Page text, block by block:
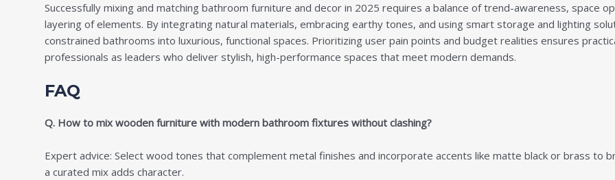
Successfully mixing and matching bathroom furniture and decorin 2025 requires a balance of trend-awareness, space
layering of elements. By integrating natural materials, embracing earthy tones, and using smart storage and lighting
constrained bathrooms into luxurious, functional spaces. Prioritizing user pain points and budget realities ensures
professionals as leaders who deliver stylish, high-performance spaces that meet modern demands.
FAQ
Q. How to mix wooden furniture with modern bathroom fixtures without clashing?
Expert advice: Select wood tones that complement metal finishes and incorporate accents like matte black or brass to
a curated mix adds character.